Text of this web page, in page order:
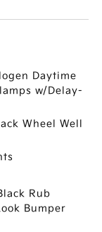
Daytime
w/Delay-
Wheel Well
Rub
Bumper